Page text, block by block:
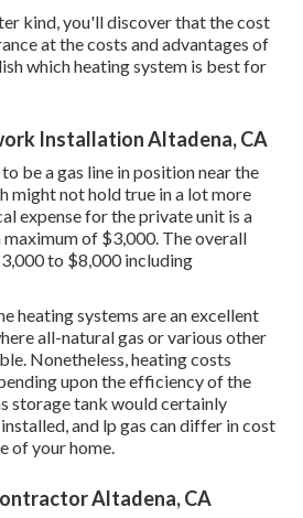
kind, you'll discover that the cost
at the costs and advantages of
which heating system is best for
Installation Altadena, CA
be a gas line in position near the
might not hold true in a lot more
expense for the private unit is a
of $3,000. The overall
to $8,000 including
heating systems are an excellent
all-natural gas or various other
Nonetheless, heating costs
upon the efficiency of the
storage tank would certainly
and lp gas can differ in cost
of your home.
Altadena, CA